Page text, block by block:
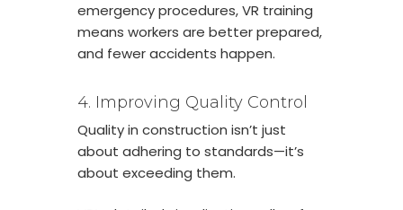
emergency procedures, VR training
means workers are better prepared,
and fewer accidents happen.
4. Improving Quality Control
Quality in construction isn’t just
about adhering to standards—it’s
about exceeding them.